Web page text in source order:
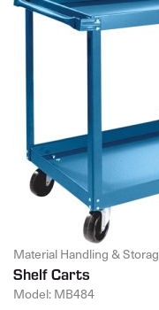
Material Handling &
Shelf Carts
Model: MB484